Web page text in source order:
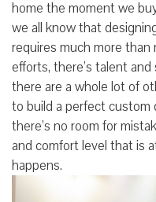
home the moment we
we all know that
requires much more
efforts, there’s talent
there are a whole lot of
to build a perfect custom
there’s no room for
and comfort level that is
happens.